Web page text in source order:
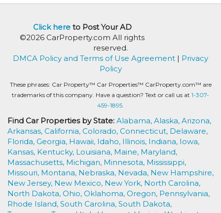
Click hereto Post Your AD
©2026 CarProperty.com All rights
reserved.
DMCA Policy and Terms of Use Agreement | Privacy
Policy
These phrases: Car Property™ Car Properties™ CarProperty.com™ are
trademarks of this company. Have a question? Text or call us at 1-307-
459-1895.
Find Car Properties by State: Alabama, Alaska, Arizona,
Arkansas, California, Colorado, Connecticut, Delaware,
Florida, Georgia, Hawaii, Idaho, Illinois, Indiana, Iowa,
Kansas, Kentucky, Louisiana, Maine, Maryland,
Massachusetts, Michigan, Minnesota, Mississippi,
Missouri, Montana, Nebraska, Nevada, New Hampshire,
New Jersey, New Mexico, New York, North Carolina,
North Dakota, Ohio, Oklahoma, Oregon, Pennsylvania,
Rhode Island, South Carolina, South Dakota,